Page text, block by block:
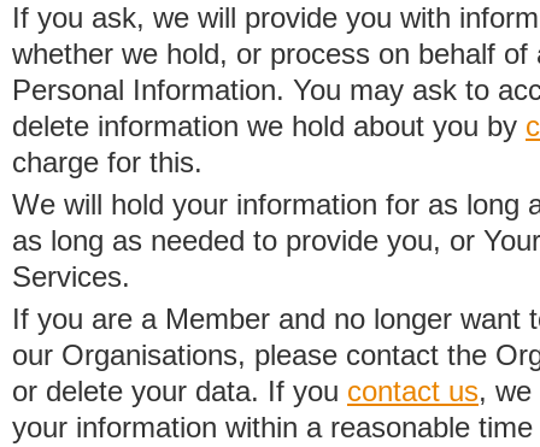
If you ask, we will provide you with
whether we hold, or process on behalf
Personal Information. You may ask to
delete information we hold about you by
charge for this.
We will hold your information for as long
as long as needed to provide you, or
Services.
If you are a Member and no longer want
our Organisations, please contact the
or delete your data. If you contact us, we
your information within a reasonable